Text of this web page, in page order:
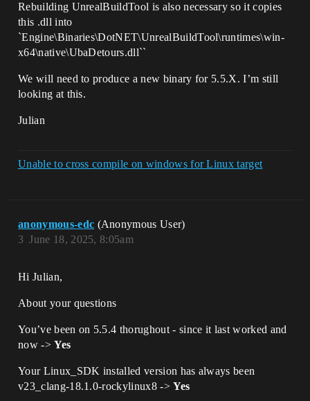
Rebuilding UnrealBuildTool is also necessary so it copies
this .dll into
`Engine\Binaries\DotNET\UnrealBuildTool\runtimes\win-
x64\native\UbaDetours.dll``
We will need to produce a new binary for 5.5.X. I’m still
looking at this.
Julian
Unable to cross compile on windows for Linux target
anonymous-edc (Anonymous User)
June 18, 2025, 8:05am
3
Hi Julian,
About your questions
You’ve been on 5.5.4 thorughout - since it last worked and
now ->Yes
Your Linux_SDK installed version has always been
v23_clang-18.1.0-rockylinux8 ->Yes